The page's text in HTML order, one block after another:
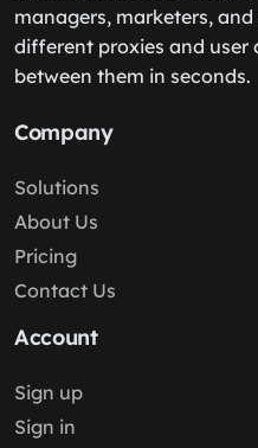
managers, marketers,
different proxies and user
between them in seconds.
Company
Solutions
About Us
Pricing
Contact Us
Account
Sign up
Sign in